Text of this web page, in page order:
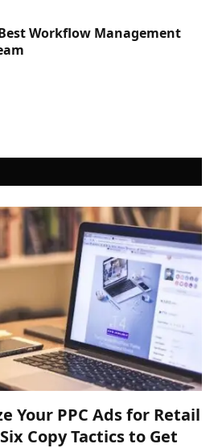
Workflow Management
Your PPC Ads for Retail
Copy Tactics to Get